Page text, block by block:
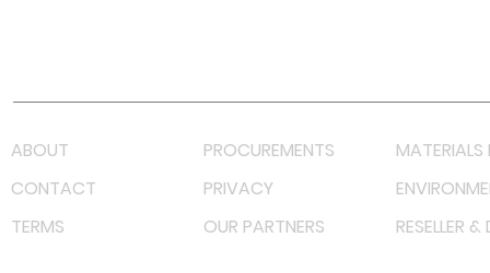
ABOUT PROCUREMENTS
MATERIALS
CONTACT
PRIVACY
TERMS
OUR PARTNERS RESELLER &